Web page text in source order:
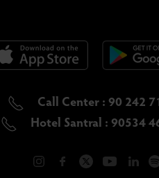
Call Center : 90 242
Hotel Santral : 90534